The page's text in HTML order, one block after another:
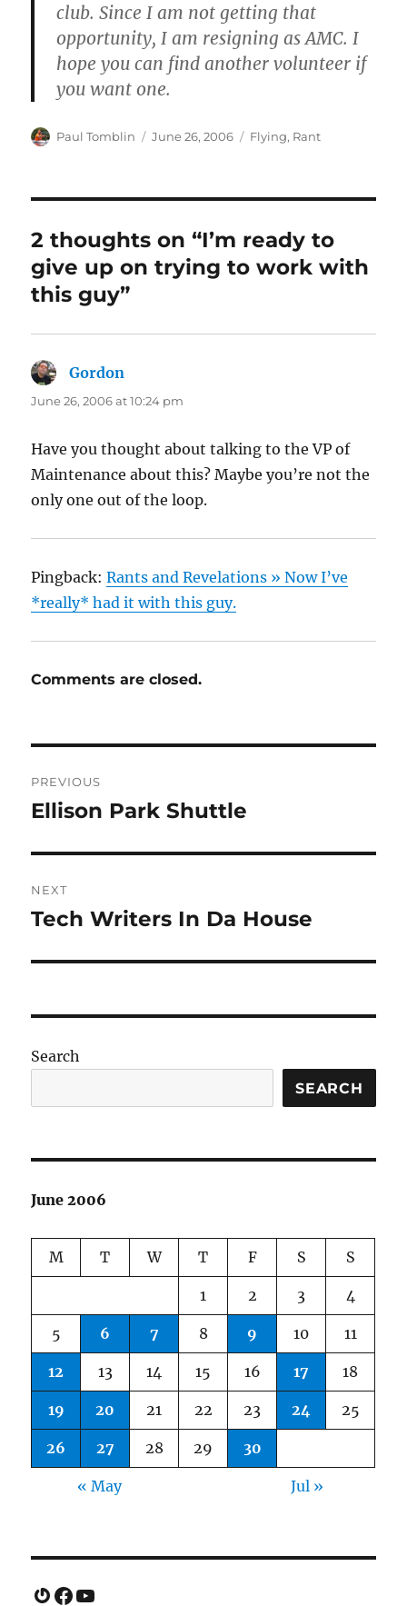
club. Since I am not getting that
opportunity, I am resigning as AMC. I
hope you can find another volunteer if
you want one.
Author
Paul Tomblin
Posted
June 26, 2006 Categories
Flying, Rant
2 thoughts on “I’m ready to
give up on trying to work with
this guy”
Gordon
June 26, 2006 at 10:24 pm
Have you thought about talking to the VP of
Maintenance about this? Maybe you’re not the
only one out of the loop.
Pingback:Rants and Revelations » Now I’ve
*really* had it with this guy.
Comments are closed.
navigation
PREVIOUS
Previous
Ellison Park Shuttle
NEXT
Next
Tech Writers In Da House
Search
SEARCH
June 2006
M T W T F S S
1 2 3 4
5 6 7 8 9 10 11
12 13 14 15 16 17 18
19 20 21 22 23 24 25
26 27 28 29 30
« May Jul »
Gravatar
Facebook
YouTube